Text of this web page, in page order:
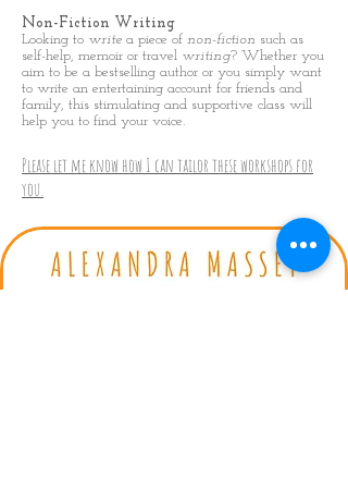
Non-Fiction Writing
Looking to write a piece of non-fiction such as
self-help, memoir or travel writing? Whether you
aim to be a bestselling author or you simply want
to write an entertaining account for friends and
family, this stimulating and supportive class will
help you to find your voice.
Please let me know how I can tailor these workshops for
you.